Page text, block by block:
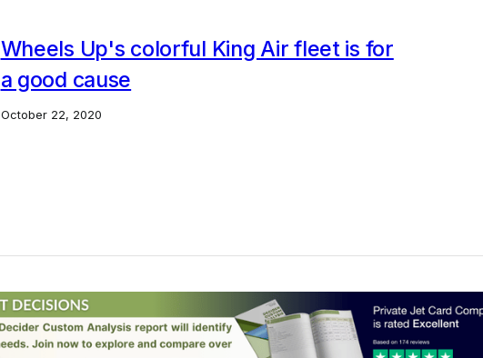
Wheels Up's colorful King Air fleet is for
a good cause
October 22, 2020